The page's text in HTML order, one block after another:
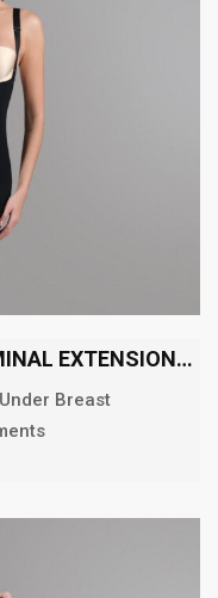
LC – 120 GIRDLE WITH ABDOMINAL EXTENSION ABOVE THE KNEE
Breast